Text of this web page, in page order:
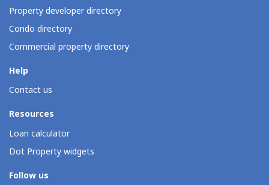
Property developer directory
Condo directory
Commercial property directory
Help
Contact us
Resources
Loan calculator
Dot Property widgets
Follow us